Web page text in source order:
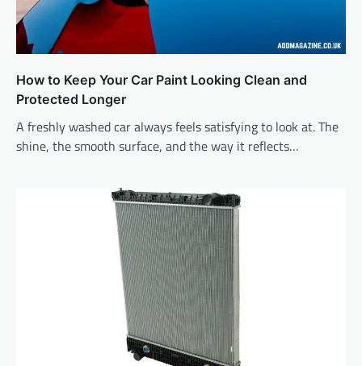
How to Keep Your Car Paint Looking Clean and
Protected Longer
A freshly washed car always feels satisfying to look at. The
shine, the smooth surface, and the way it reflects…